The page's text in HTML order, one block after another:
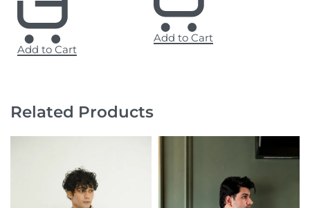
Add to Cart
Add to Cart
Related Products